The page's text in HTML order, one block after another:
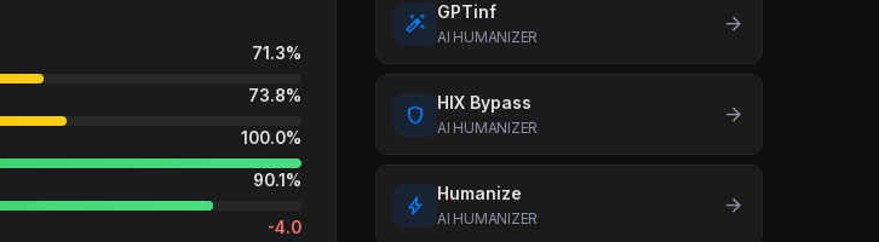
71.3%
73.8%
100.0%
90.1%
-4.0
auto_fix GPTinf
AI HUMANIZER arrow_forward
shield HIX Bypass
AI HUMANIZER arrow_forward
bolt Humanize
AI HUMANIZER arrow_forward